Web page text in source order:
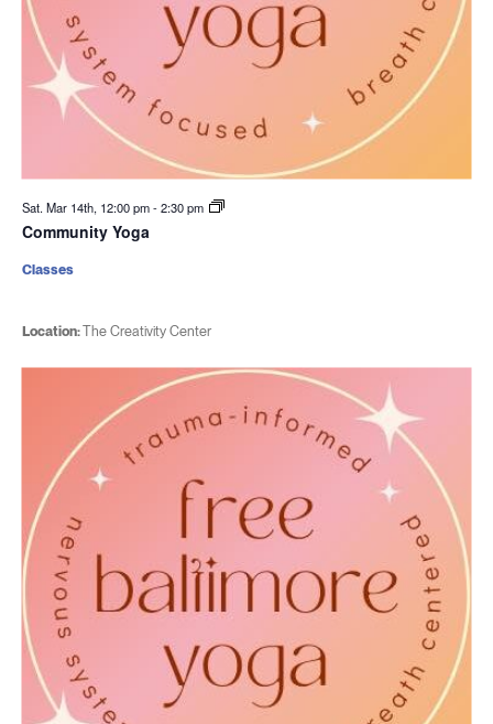
Sat. Mar 14th, 12:00 pm-2:30 pm
Community Yoga
Location:The Creativity Center
Classes